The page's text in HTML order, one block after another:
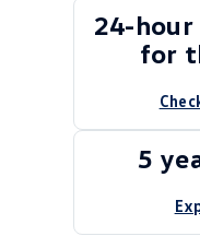
24-hour
for
5